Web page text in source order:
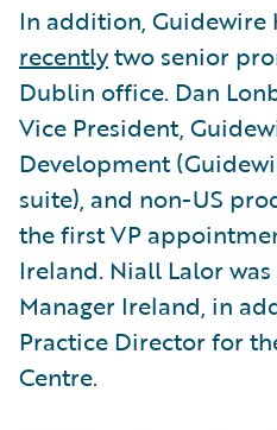
In addition, Guidewire
recentlytwo senior
Dublin office. Dan
Vice President,
Development
suite), and non-US
the first VP
Ireland. Niall Lalor
Manager Ireland, in
Practice Director for
Centre.